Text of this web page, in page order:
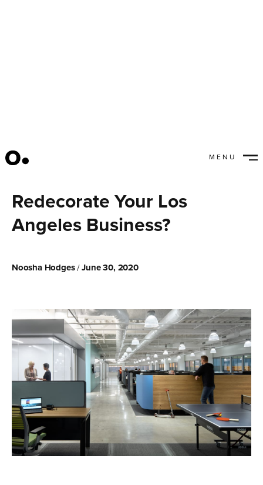
MENU
Redecorate Your Los
Angeles Business?
Noosha Hodges/June 30, 2020